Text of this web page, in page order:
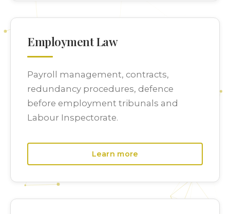
Employment Law
Payroll management, contracts,
redundancy procedures, defence
before employment tribunals and
Labour Inspectorate.
Learn more